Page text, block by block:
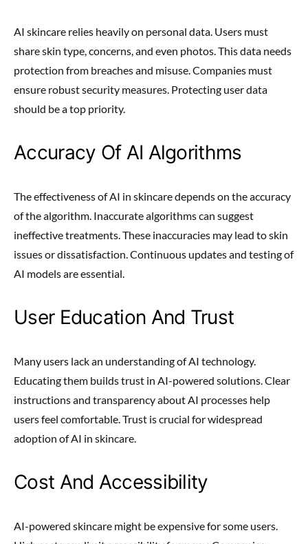
AI skincare relies heavily on personal data. Users must
share skin type, concerns, and even photos. This data needs
protection from breaches and misuse. Companies must
ensure robust security measures. Protecting user data
should be a top priority.
Accuracy Of AI Algorithms
The effectiveness of AI in skincare depends on the accuracy
of the algorithm. Inaccurate algorithms can suggest
ineffective treatments. These inaccuracies may lead to skin
issues or dissatisfaction. Continuous updates and testing of
AI models are essential.
User Education And Trust
Many users lack an understanding of AI technology.
Educating them builds trust in AI-powered solutions. Clear
instructions and transparency about AI processes help
users feel comfortable. Trust is crucial for widespread
adoption of AI in skincare.
Cost And Accessibility
AI-powered skincare might be expensive for some users.